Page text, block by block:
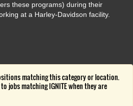
these programs) during their
at a Harley-Davidson facility.
matching this category or location.
jobs matching IGNITE when they are